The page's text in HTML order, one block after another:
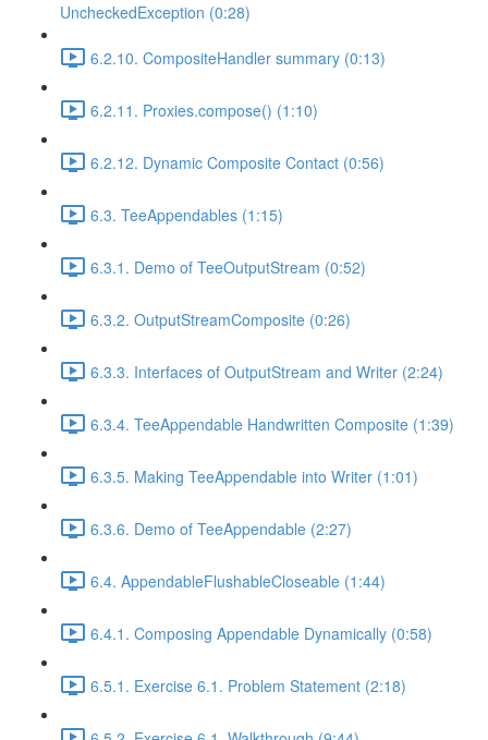
UncheckedException (0:28)
6.2.10. CompositeHandler summary (0:13)
6.2.11. Proxies.compose() (1:10)
6.2.12. Dynamic Composite Contact (0:56)
6.3. TeeAppendables (1:15)
6.3.1. Demo of TeeOutputStream (0:52)
6.3.2. OutputStreamComposite (0:26)
6.3.3. Interfaces of OutputStream and Writer (2:24)
6.3.4. TeeAppendable Handwritten Composite (1:39)
6.3.5. Making TeeAppendable into Writer (1:01)
6.3.6. Demo of TeeAppendable (2:27)
6.4. AppendableFlushableCloseable (1:44)
6.4.1. Composing Appendable Dynamically (0:58)
6.5.1. Exercise 6.1. Problem Statement (2:18)